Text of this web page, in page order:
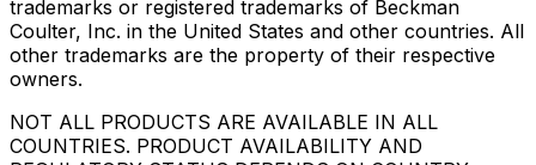
trademarks or registered trademarks of Beckman
Coulter, Inc. in the United States and other countries. All
other trademarks are the property of their respective
owners.
NOT ALL PRODUCTS ARE AVAILABLE IN ALL
COUNTRIES. PRODUCT AVAILABILITY AND